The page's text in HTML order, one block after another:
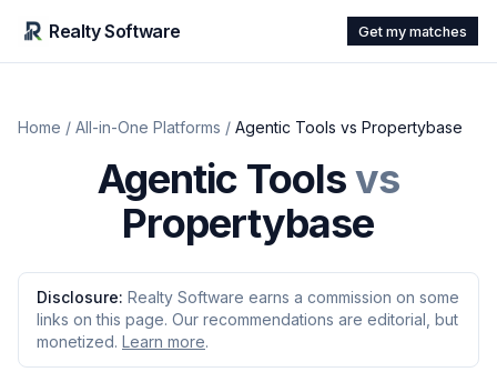
Realty Software Get my matches
Home / All-in-One Platforms / Agentic Tools vs Propertybase
Agentic Toolsvs
Propertybase
Disclosure: Realty Software earns a commission on some
links on this page. Our recommendations are editorial, but
monetized. Learn more.